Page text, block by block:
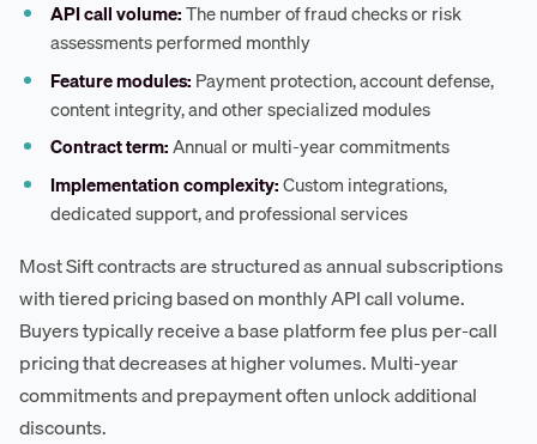
API call volume:The number of fraud checks or risk
assessments performed monthly
Feature modules: Payment protection, account defense,
content integrity, and other specialized modules
Contract term:Annual or multi-year commitments
Implementation complexity:Custom integrations,
dedicated support, and professional services
Most Sift contracts are structured as annual subscriptions
with tiered pricing based on monthly API call volume.
Buyers typically receive a base platform fee plus per-call
pricing that decreases at higher volumes. Multi-year
commitments and prepayment often unlock additional
discounts.